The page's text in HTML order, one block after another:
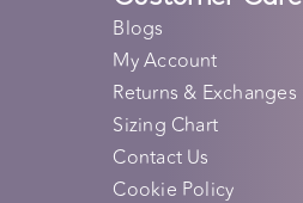
Blogs
My Account
Returns & Exchanges
Sizing Chart
Contact Us
Cookie Policy